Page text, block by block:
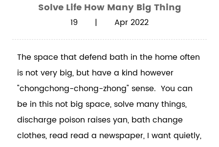
Solve Life How Many Big Thing
19 | Apr 2022
The space that defend bath in the home often
is not very big, but have a kind however
"chongchong-chong-zhong" sense. You can
be in this not big space, solve many things,
discharge poison raises yan, bath change
clothes, read read a newspaper, I want quietly,